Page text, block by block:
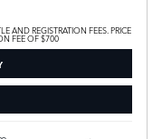
AND REGISTRATION FEES. PRICE
FEE OF $700